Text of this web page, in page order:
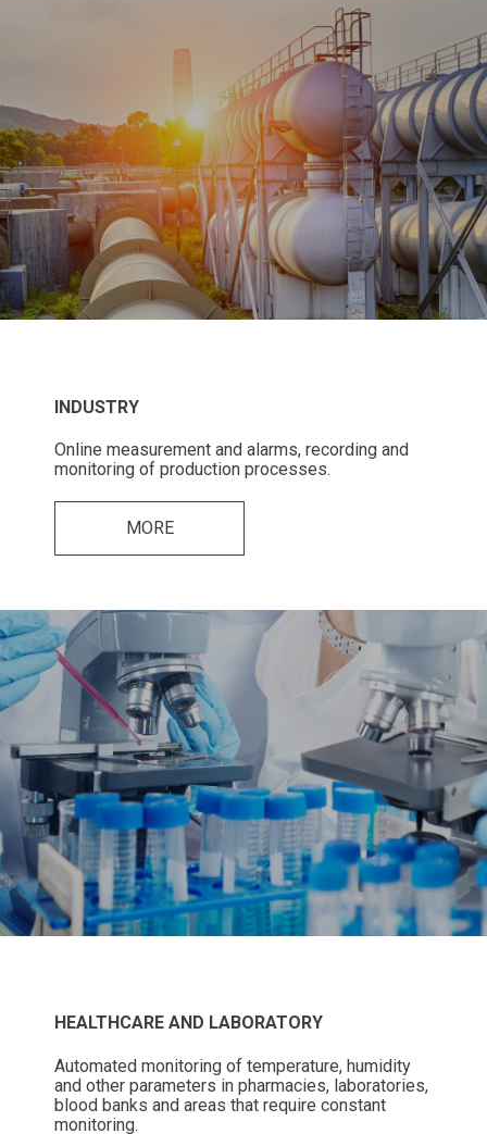
INDUSTRY
Online measurement and alarms, recording and
monitoring of production processes.
MORE
HEALTHCARE AND LABORATORY
Automated monitoring of temperature, humidity
and other parameters in pharmacies, laboratories,
blood banks and areas that require constant
monitoring.